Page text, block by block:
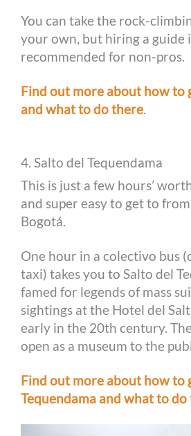
You can take the rock-
your own, but hiring a guide
recommended for non-pros.
Find out more about how to
and what to do there.
4. Salto del Tequendama
This is just a few hours’
and super easy to get to
Bogotá.
One hour in a colectivo bus
taxi) takes you to Salto del
famed for legends of mass
sightings at the Hotel del
early in the 20th century.
open as a museum to the
Find out more about how to
Tequendama and what to do